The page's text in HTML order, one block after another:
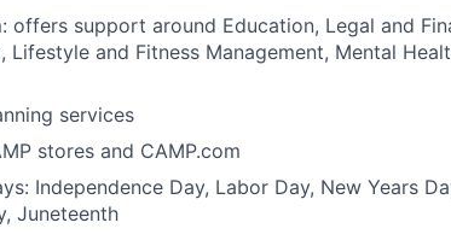
offers support around Education, Legal and
Lifestyle and Fitness Management, Mental
services
stores and CAMP.com
Independence Day, Labor Day, New Years
Juneteenth